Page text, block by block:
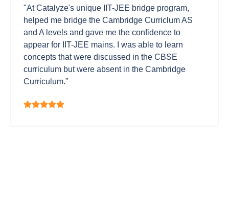
"At Catalyze's unique IIT-JEE bridge program,
helped me bridge the Cambridge Curriclum AS
and A levels and gave me the confidence to
appear for IIT-JEE mains. I was able to learn
concepts that were discussed in the CBSE
curriculum but were absent in the Cambridge
Curriculum.”